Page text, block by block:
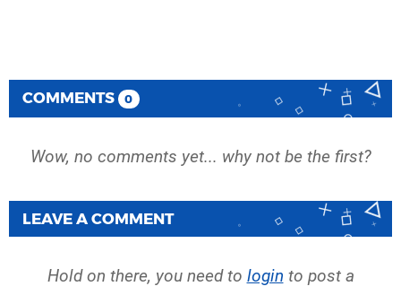
COMMENTS 0
Wow, no comments yet... why not be the first?
LEAVE A COMMENT
Hold on there, you need to login to post a